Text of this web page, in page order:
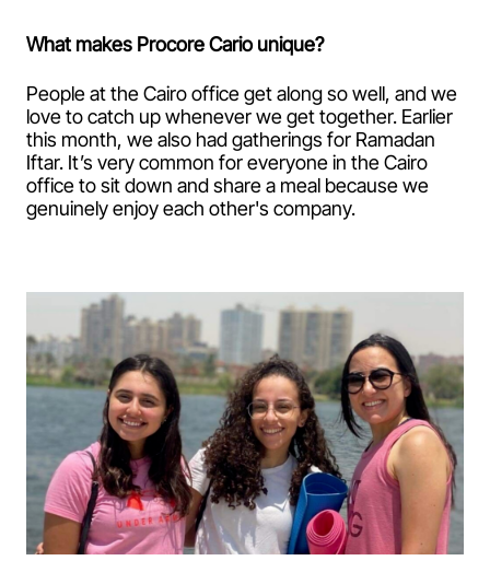
What makes Procore Cario unique?
People at the Cairo office get along so well, and we
love to catch up whenever we get together. Earlier
this month, we also had gatherings for Ramadan
Iftar. It’s very common for everyone in the Cairo
office to sit down and share a meal because we
genuinely enjoy each other's company.